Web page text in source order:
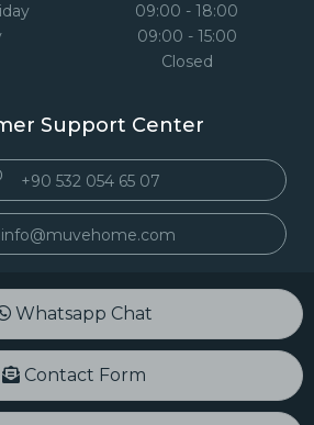
09:00 - 18:00
09:00 - 15:00
Closed
Support Center
+90 532 054 65 07
info@muvehome.com
Whatsapp Chat
Contact Form